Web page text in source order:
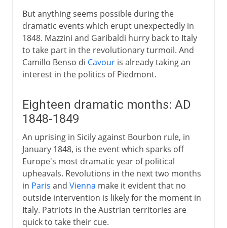
But anything seems possible during the
dramatic events which erupt unexpectedly in
1848. Mazzini and Garibaldi hurry back to Italy
to take part in the revolutionary turmoil. And
Camillo Benso di Cavouris already taking an
interest in the politics of Piedmont.
Eighteen dramatic months: AD
1848-1849
An uprising in Sicily against Bourbon rule, in
January 1848, is the event which sparks off
Europe's most dramatic year of political
upheavals. Revolutions in the next two months
in Paris and Vienna make it evident that no
outside intervention is likely for the moment in
Italy. Patriots in the Austrian territories are
quick to take their cue.